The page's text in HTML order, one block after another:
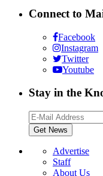
Connect to
Facebook
Instagram
Twitter
Youtube
Stay in the
Advertise
Staff
About Us